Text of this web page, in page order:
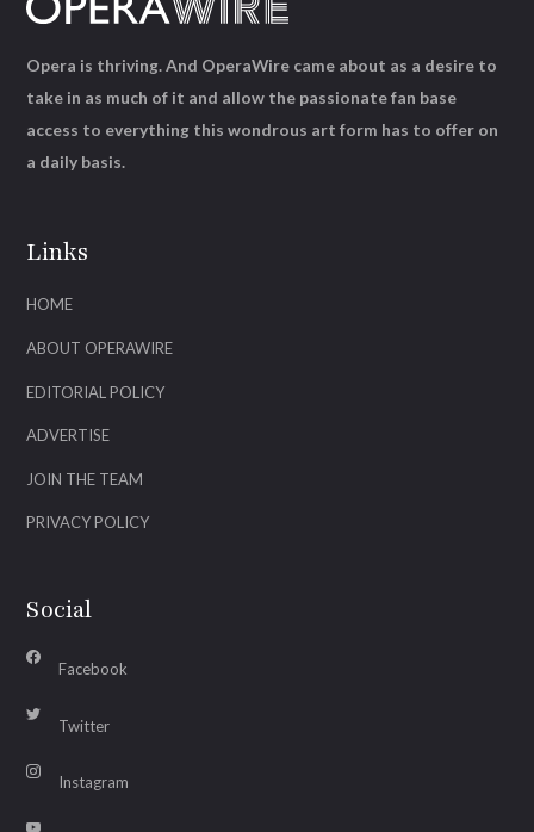
Links
HOME
ABOUT OPERAWIRE
EDITORIAL POLICY
ADVERTISE
JOIN THE TEAM
PRIVACY POLICY
Social
Facebook
Twitter
Instagram
Opera is thriving. And OperaWire came about as a desire to
take in as much of it and allow the passionate fan base
access to everything this wondrous art form has to offer on
a daily basis.